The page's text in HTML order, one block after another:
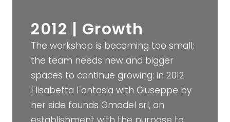
2012 | Growth
The workshop is becoming too small;
the team needs new and bigger
spaces to continue growing: in 2012
Elisabetta Fantasia with Giuseppe by
her side founds Gmodel srl, an